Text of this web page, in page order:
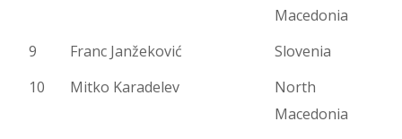
Macedonia
9
Franc Janžeković
Slovenia
10
Mitko Karadelev
North
Macedonia